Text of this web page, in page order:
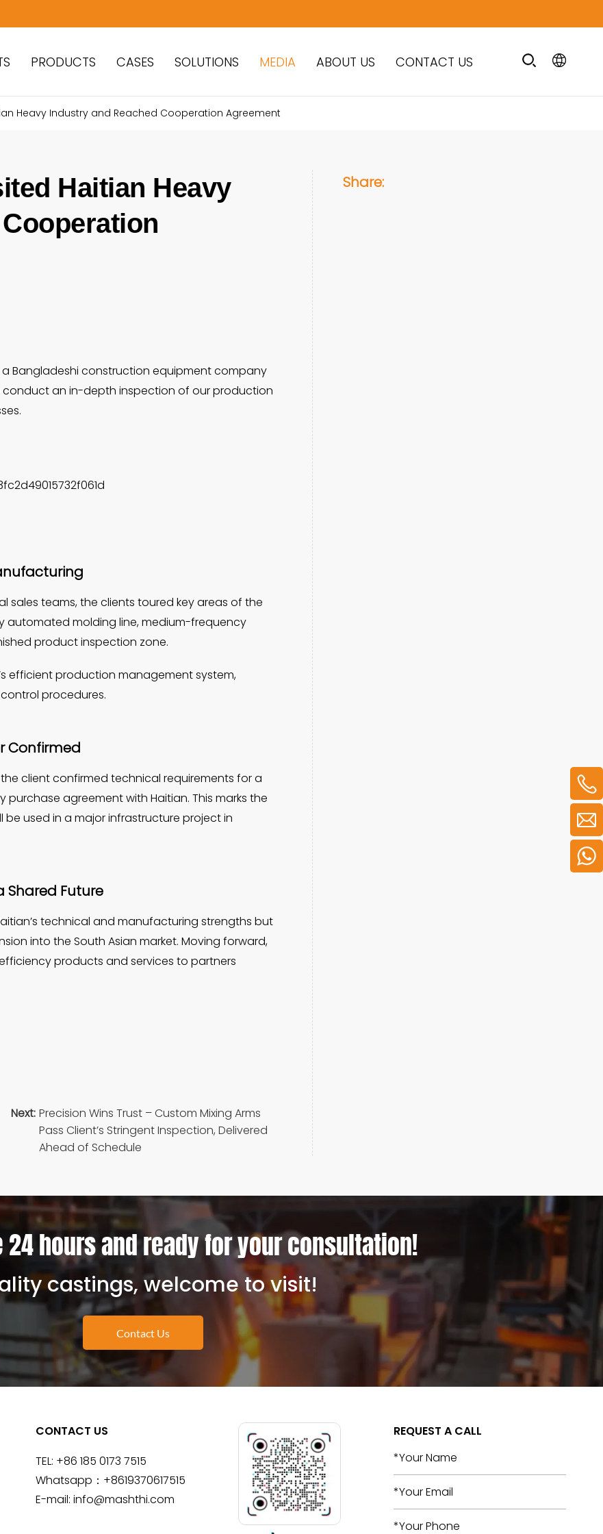
PRODUCTS CASES SOLUTIONS MEDIA ABOUT US CONTACT US
Heavy Industry and Reached Cooperation Agreement
Haitian Heavy
Bangladeshi construction equipment company
an in-depth inspection of our production
sales teams, the clients toured key areas of the
automated molding line, medium-frequency
product inspection zone.
efficient production management system,
procedures.
Confirmed
client confirmed technical requirements for a
agreement with Haitian. This marks the
used in a major infrastructure project in
Shared Future
technical and manufacturing strengths but
into the South Asian market. Moving forward,
products and services to partners
Next: Precision Wins Trust – Custom Mixing Arms
Pass Client’s Stringent Inspection, Delivered
Ahead of Schedule
Share:
24 hours and ready for your consultation!
castings, welcome to visit!
Contact Us
CONTACT US
TEL: +86 185 0173 7515
Whatsapp： +8619370617515
E-mail:info@mashthi.com
REQUEST A CALL